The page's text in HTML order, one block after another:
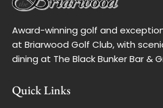
Award-winning golf and
at Briarwood Golf Club, with
dining at The Black Bunker Bar &
Quick Links